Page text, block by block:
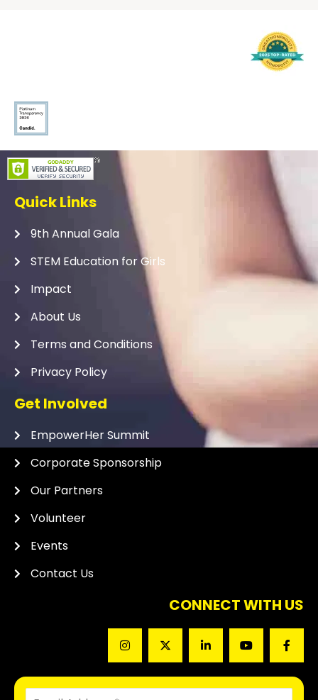
Quick Links
9th Annual Gala
STEM Education for Girls
Impact
About Us
Terms and Conditions
Privacy Policy
Get Involved
EmpowerHer Summit
Corporate Sponsorship
Our Partners
Volunteer
Events
Contact Us
CONNECT WITH US